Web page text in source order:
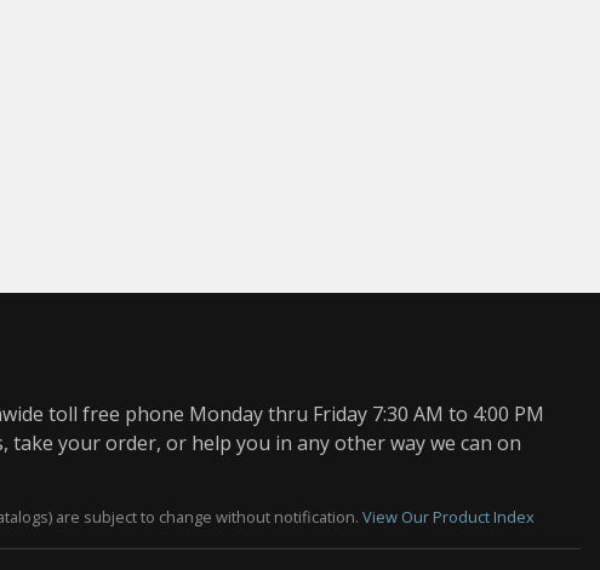
toll free phone Monday thru Friday 7:30 AM to 4:00 PM
your order, or help you in any other way we can on
are subject to change without notification. View Our Product Index